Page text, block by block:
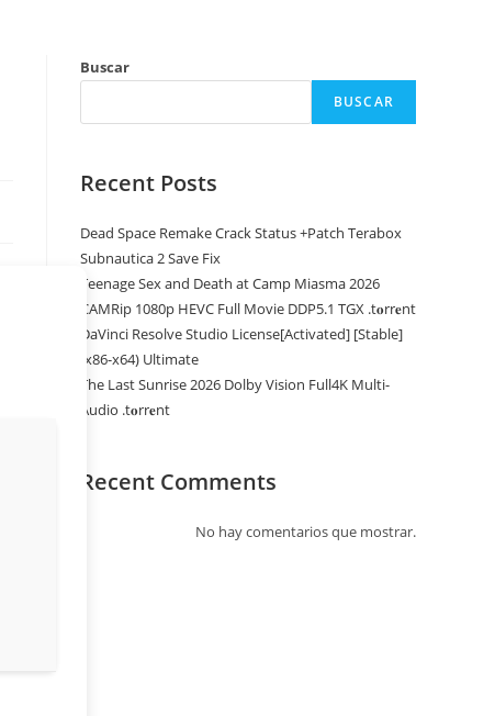
Buscar
BUSCAR
Recent Posts
Dead Space Remake Crack Status +Patch Terabox
Subnautica 2 Save Fix
Teenage Sex and Death at Camp Miasma 2026
CAMRip 1080p HEVC Full Movie DDP5.1 TGX .t𝐨rr𝐞nt
DaVinci Resolve Studio License[Activated] [Stable]
(x86-x64) Ultimate
The Last Sunrise 2026 Dolby Vision Full4K Multi-
Audio .t𝐨rr𝐞nt
Recent Comments
No hay comentarios que mostrar.